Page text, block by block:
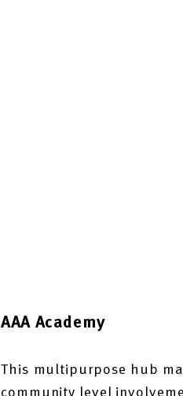
AAA Academy
This multipurpose hub
community level